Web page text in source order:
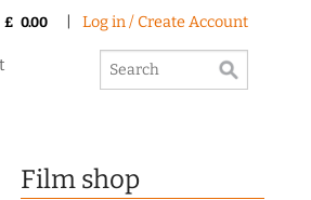
£ 0.00 Log in / Create Account
Film shop